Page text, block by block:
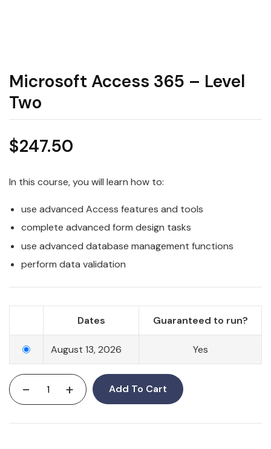
Microsoft Access 365 – Level
Two
$247.50
In this course, you will learn how to:
use advanced Access features and tools
complete advanced form design tasks
use advanced database management functions
perform data validation
Dates Guaranteed to run?
August 13, 2026 Yes
- + Add To Cart